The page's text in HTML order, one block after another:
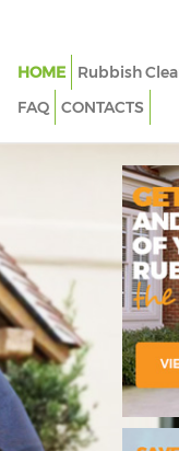
HOME Rubbish
FAQ
CONTACTS